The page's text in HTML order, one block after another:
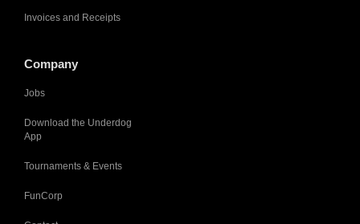
Invoices and Receipts
Company
Jobs
Download the Underdog
App
Tournaments & Events
FunCorp